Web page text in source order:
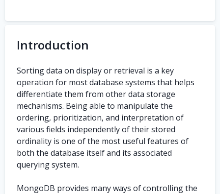
Introduction
Sorting data on display or retrieval is a key
operation for most database systems that helps
differentiate them from other data storage
mechanisms. Being able to manipulate the
ordering, prioritization, and interpretation of
various fields independently of their stored
ordinality is one of the most useful features of
both the database itself and its associated
querying system.
MongoDB provides many ways of controlling the